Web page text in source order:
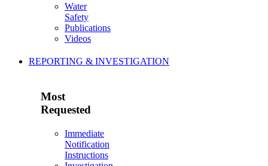
Water
Safety
Publications
Videos
REPORTING & INVESTIGATION
Most
Requested
Immediate
Notification
Instructions